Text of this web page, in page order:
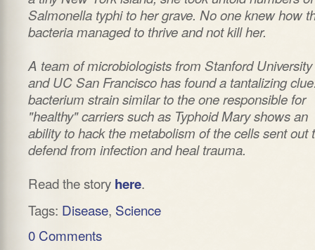
Salmonella typhi to her grave. No one knew how
bacteria managed to thrive and not kill her.
A team of microbiologists from Stanford University
and UC San Francisco has found a tantalizing
bacterium strain similar to the one responsible for
"healthy" carriers such as Typhoid Mary shows an
ability to hack the metabolism of the cells sent out
defend from infection and heal trauma.
Read the story here.
Tags: Disease, Science
0 Comments